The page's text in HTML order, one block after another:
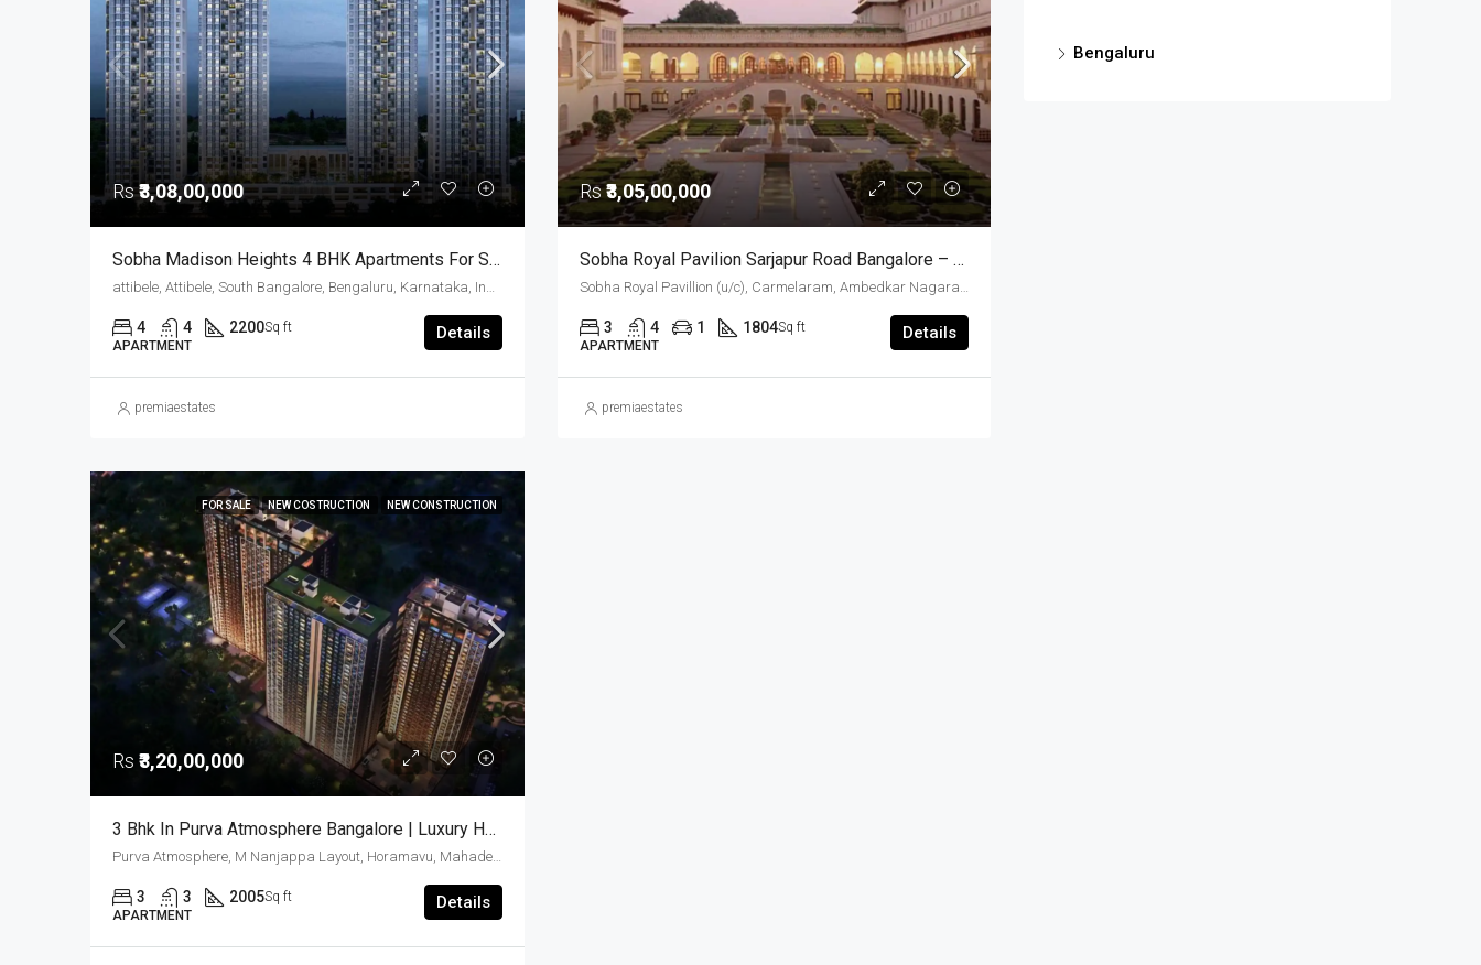
Rs₹3,08,00,000
Sobha Madison Heights 4 BHK Apartments For Sale Hosur Road Bangalore
attibele, Attibele, South Bangalore, Bengaluru, Karnataka, India
4 4 2200Sq ft
APARTMENT
Details
premiaestates
Rs₹3,05,00,000
Sobha Royal Pavilion Sarjapur Road Bangalore – Ready To Move 3 BHK And 3.5 BHK Luxury Apartments (Resale)
Sobha Royal Pavillion (u/c), Carmelaram, Ambedkar Nagara, Bangalore East, Bengaluru Urban District, Karnataka, India, Sarjapur Road, South Bangalore, Bengaluru, Karnataka, India
3 4 1 1804Sq ft
APARTMENT
Details
premiaestates
FOR SALE NEW COSTRUCTION NEW CONSTRUCTION
Rs ₹3,20,00,000
3 Bhk In Purva Atmosphere Bangalore | Luxury Houses | Luxury Apartments In Thanisandra | Buy Luxury Homes
Purva Atmosphere, M Nanjappa Layout, Horamavu, Mahadevapura Zone, Bengaluru, Bangalore East, Bengaluru Urban District, Karnataka, India, Thanisandra, North Bangalore, Bengaluru, Karnataka, India
3 3 2005Sq ft
APARTMENT
Details
Bengaluru